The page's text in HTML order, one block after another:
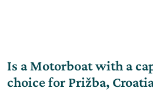
Is a Motorboat with a
choice for Prižba,